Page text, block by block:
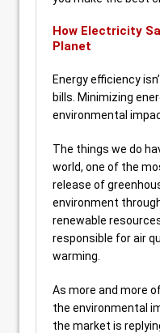
How Electricity
Planet
Energy efficiency
bills. Minimizing
environmental
The things we do
world, one of the
release of
environment
renewable
responsible for air
warming.
As more and more
the environmental
the market is